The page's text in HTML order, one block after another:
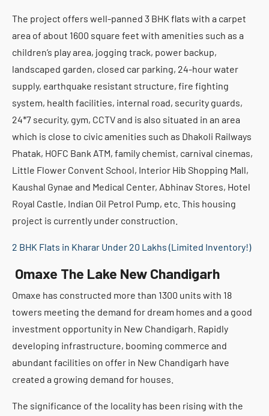
The project offers well-panned 3 BHK flats with a carpet
area of about 1600 square feet with amenities such as a
children’s play area, jogging track, power backup,
landscaped garden, closed car parking, 24-hour water
supply, earthquake resistant structure, fire fighting
system, health facilities, internal road, security guards,
24*7 security, gym, CCTV and is also situated in an area
which is close to civic amenities such as Dhakoli Railways
Phatak, HOFC Bank ATM, family chemist, carnival cinemas,
Little Flower Convent School, Interior Hib Shopping Mall,
Kaushal Gynae and Medical Center, Abhinav Stores, Hotel
Royal Castle, Indian Oil Petrol Pump, etc. This housing
project is currently under construction.
2 BHK Flats in Kharar Under 20 Lakhs (Limited Inventory!)
Omaxe The Lake New Chandigarh
Omaxe has constructed more than 1300 units with 18
towers meeting the demand for dream homes and a good
investment opportunity in New Chandigarh. Rapidly
developing infrastructure, booming commerce and
abundant facilities on offer in New Chandigarh have
created a growing demand for houses.
The significance of the locality has been rising with the